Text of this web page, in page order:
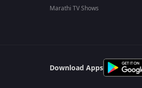
Marathi TV Shows
Download Apps